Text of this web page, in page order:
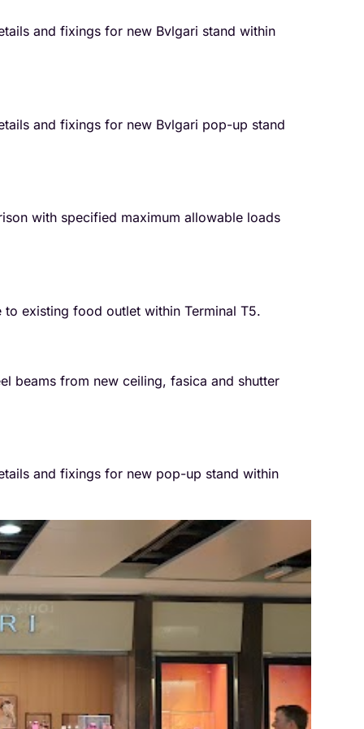
and fixings for new Bvlgari stand within
and fixings for new Bvlgari pop-up stand
with specified maximum allowable loads
existing food outlet within Terminal T5.
beams from new ceiling, fasica and shutter
and fixings for new pop-up stand within